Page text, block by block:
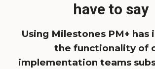
have to say
Using Milestones PM+ has
the functionality of
implementation teams